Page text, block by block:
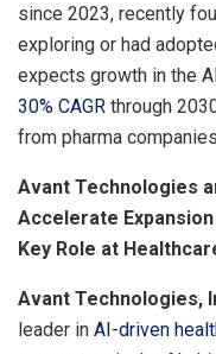
since 2023, recently
exploring or had
expects growth in the
30% CAGR through
from pharma
Avant Technologies
Accelerate
Key Role at
Avant Technologies,
leader in AI-driven